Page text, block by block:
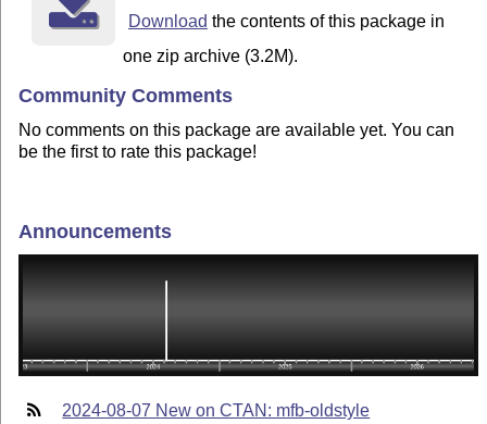
Download the contents of this package in
one zip archive (3.2M).
Community Comments
No comments on this package are available yet. You can
be the first to rate this package!
Announcements
2024-08-07 New on CTAN: mfb-oldstyle